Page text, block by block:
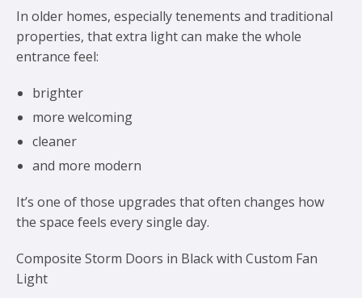
In older homes, especially tenements and traditional
properties, that extra light can make the whole
entrance feel:
brighter
more welcoming
cleaner
and more modern
It’s one of those upgrades that often changes how
the space feels every single day.
Composite Storm Doors in Black with Custom Fan
Light